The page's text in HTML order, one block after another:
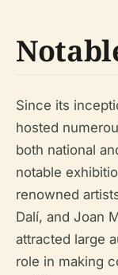
Since its
hosted
both national
notable
renowned
Dalí, and Joan
attracted large
role in making